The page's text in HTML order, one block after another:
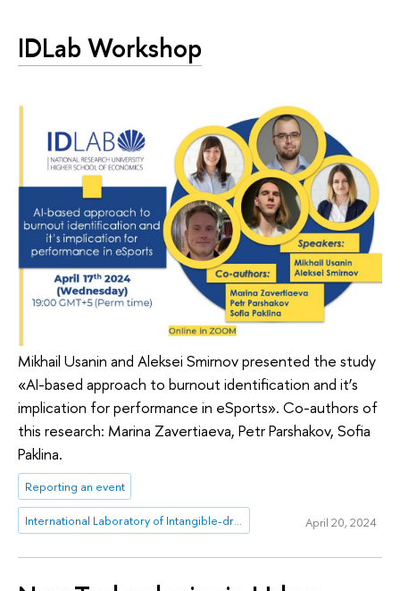
IDLab Workshop
Mikhail Usanin and Aleksei Smirnov presented the study
«AI-based approach to burnout identification and it’s
implication for performance in eSports». Co-authors of
this research: Marina Zavertiaeva, Petr Parshakov, Sofia
Paklina.
Reporting an event
International Laboratory of Intangible-driven Economy April 20, 2024